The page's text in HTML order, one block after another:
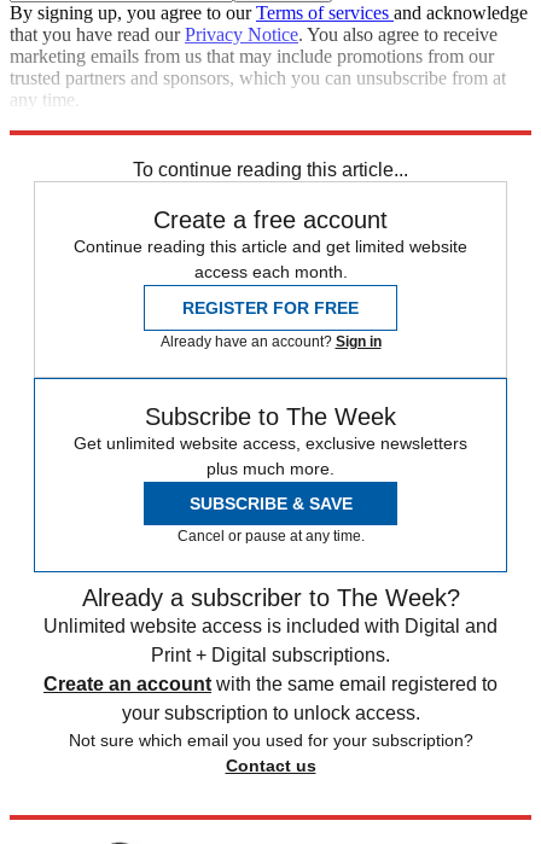
By signing up, you agree to ourTerms of services and acknowledge
that you have read ourPrivacy Notice. You also agree to receive
marketing emails from us that may include promotions from our
trusted partners and sponsors, which you can unsubscribe from at
any time.
To continue reading this article...
Create a free account
Continue reading this article and get limited website
access each month.
REGISTER FOR FREE
Already have an account? Sign in
Subscribe to The Week
Get unlimited website access, exclusive newsletters
plus much more.
SUBSCRIBE & SAVE
Cancel or pause at any time.
Already a subscriber to The Week?
Unlimited website access is included with Digital and
Print + Digital subscriptions.
Create an account with the same email registered to
your subscription to unlock access.
Not sure which email you used for your subscription?
Contact us